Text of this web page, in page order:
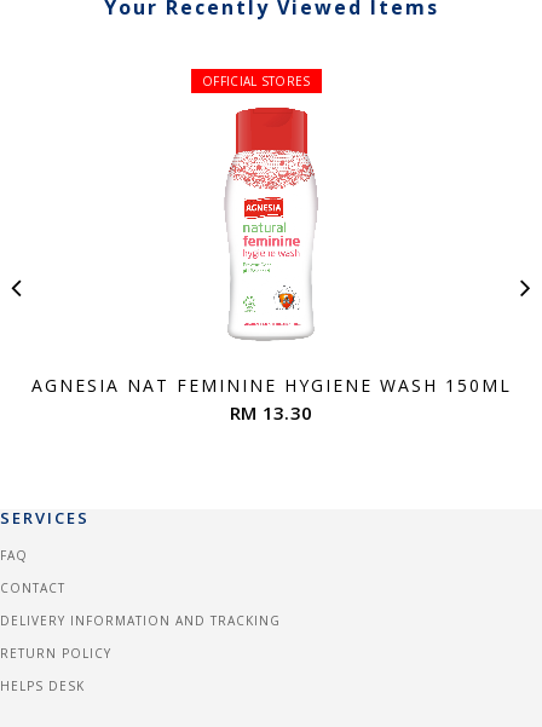
Your Recently Viewed Items
OFFICIAL STORES
AGNESIA NAT FEMININE HYGIENE WASH 150ML
RM 13.30
SERVICES
FAQ
CONTACT
DELIVERY INFORMATION AND TRACKING
RETURN POLICY
HELPS DESK